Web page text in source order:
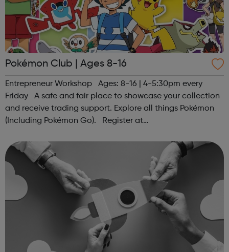
Pokémon Club | Ages 8-16
Entrepreneur Workshop Ages: 8-16 | 4-5:30pm every
Friday A safe and fair place to showcase your collection
and receive trading support. Explore all things Pokémon
(Including Pokémon Go). Register at
hello@sportattheheart.org | @sportattheheart on...